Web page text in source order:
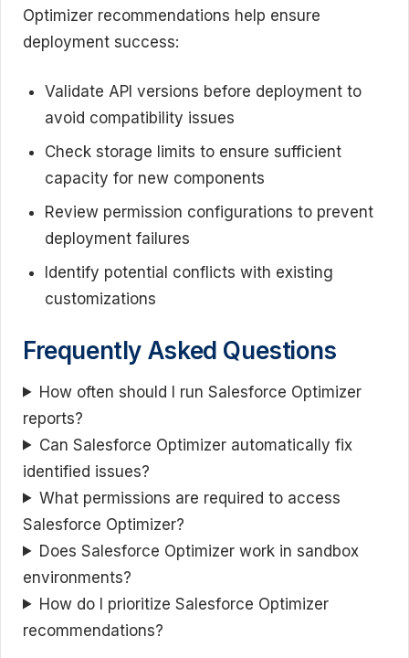
Optimizer recommendations help ensure
deployment success:
Validate API versions before deployment to
avoid compatibility issues
Check storage limits to ensure sufficient
capacity for new components
Review permission configurations to prevent
deployment failures
Identify potential conflicts with existing
customizations
Frequently Asked Questions
How often should I run Salesforce Optimizer
reports?
Can Salesforce Optimizer automatically fix
identified issues?
What permissions are required to access
Salesforce Optimizer?
Does Salesforce Optimizer work in sandbox
environments?
How do I prioritize Salesforce Optimizer
recommendations?